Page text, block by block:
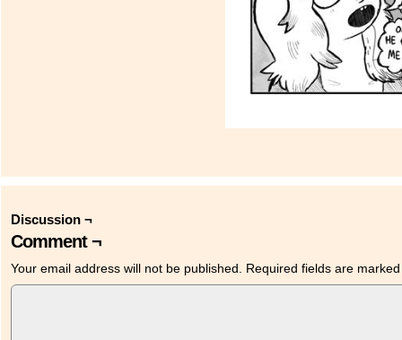
Discussion ¬
Comment ¬
Your email address will not be published. Required fields are